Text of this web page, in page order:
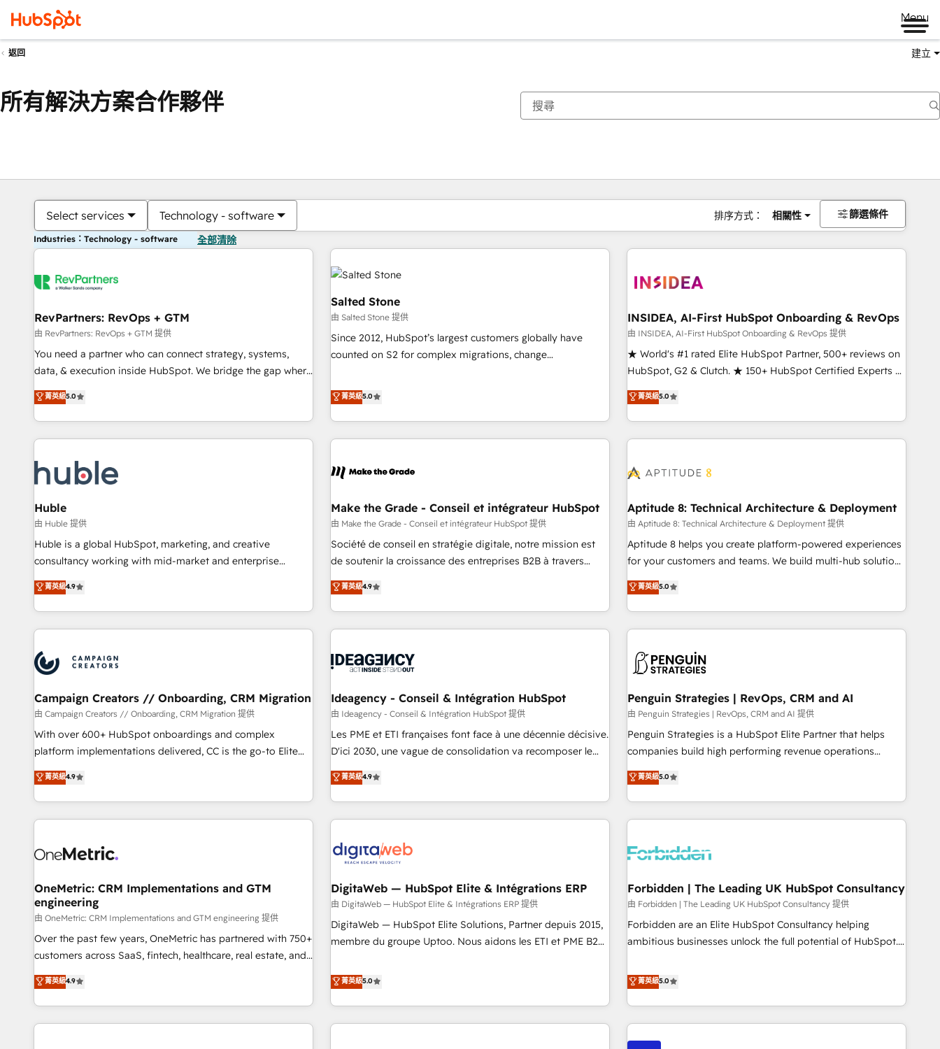
Menu
返回 建立
所有解決方案合作夥伴
Select services Technology - software 排序方式： 相關性 篩選條件
Industries：Technology - software 全部清除
RevPartners: RevOps + GTM
由 RevPartners: RevOps + GTM 提供
You need a partner who can connect strategy, systems,
data, & execution inside HubSpot. We bridge the gap where
most agencies fall short by combining GTM strategy with
technical execution to solve the right problem with the right
solution. As the only firm in the world to hold Elite Partner
Accreditations with both HubSpot and Clay, our clients gain
generation, data intelligence, and go-to-market execution.
Why B2B Businesses Choose RP: - Secure: Soc2 compliant
🛡️ - Pricing: Implementations starting at $1,5k 💵 - Speed:
Launch in 14 days ⚡ - Global: 250 professionals across five
continents 🌐 - Scale: Fastest tiering Elite HubSpot Partner 🪴
- Sales Hub: More implementations than any other Partner
evangelists 🧡 Don't hire a marketing agency for an Ops
problem. Don't hire a technical agency for a growth
菁英級5.0
Salted Stone
由 Salted Stone 提供
Since 2012, HubSpot’s largest customers globally have
counted on S2 for complex migrations, change
that deliver measurable impact and transform brand
experiences As one of the few full-service creative agencies
in the HubSpot ecosystem, we blend strategy, technology,
& award-winning design to build scalable, globally
campaigns, & RevOps frameworks that fuel long-term
seamless integrations, ensure long-term adoption with
change-management programs, and align marketing, sales,
and service to drive sustainable growth With 6 key
HubSpot accreditations and experience across hundreds of
one of our globally integrated teams has worked with
clients just like you Let’s explore whether S2 is the partner
菁英級5.0
INSIDEA, AI-First HubSpot Onboarding & RevOps
由 INSIDEA, AI-First HubSpot Onboarding & RevOps 提供
★ World's #1 rated Elite HubSpot Partner, 500+ reviews on
HubSpot, G2 & Clutch. ★ 150+ HubSpot Certified Experts &
Trainers across the team ★ 1,500+ implementations across
five continents ★ AI-First, RevOps-led, Onboarding
obsessed ★ Company of the Year 2024/25 INSIDEA helps
growing companies turn HubSpot into a revenue engine.
powered workflows that drive adoption from week one, in
with workflows built around your business, not a template.
➤ Migration: Move from any legacy CRM. Zero downtime,
full data integrity. ➤ Implementation: Configure HubSpot to
run your revenue process. Sales, marketing, and service
custom agents, and APIs to remove manual work. ➤
Ongoing Management: Monthly tune-ups, feature rollouts,
菁英級5.0
Huble
由 Huble 提供
Huble is a global HubSpot, marketing, and creative
consultancy working with mid-market and enterprise
businesses. We go beyond implementation, shaping the
strategy, processes, and teams that turn HubSpot into a
genuine growth engine. Named HubSpot's Global Partner of
the Year in 2024, consistently ranked among their top 5
ecosystem, Huble has built a track record that speaks for
itself. One company, one operating model, delivering across
offices and consulting teams in the UK, USA, Canada,
Germany, France, Belgium, Singapore, and South Africa.
Certified compliant with ISO/IEC 27001:2022 and ISO
9001:2015 across all seven international offices and 175+
菁英級4.9
Make the Grade - Conseil et intégrateur HubSpot
由 Make the Grade - Conseil et intégrateur HubSpot 提供
Société de conseil en stratégie digitale, notre mission est
de soutenir la croissance des entreprises B2B à travers
l’acquisition de nouveaux clients, l'intégration CRM et le
développement des revenus auprès de vos comptes
existants. En France et à l'international, nous travaillons
avec des ETI ambitieuses, des grands groupes voulant aller
florissantes. Nos 3 grandes expertises sont : ➤ L’intégration
équipes marketing, commerciales et support client (data
migration, synchronisation API, audit et maintenance) ➤ La
création de sites internet de conversion qui transforment
les visiteurs en opportunités d'affaires ➤ La mise en place
automatisation marketing, ABM, IA, emailing) Informations
clés : - 10 ans d'expérience - 100+ intégrations CRM
菁英級4.9
Aptitude 8: Technical Architecture & Deployment
由 Aptitude 8: Technical Architecture & Deployment 提供
Aptitude 8 helps you create platform-powered experiences
for your customers and teams. We build multi-hub solutions
and orchestrate operations across your entire tech stack.
Aptitude 8 is trusted by top brands such as Lenovo,
Bluetooth, International Sports Sciences Association, SXSW,
Notion, Soundcloud, American Nurses Association,
largest technical consulting team of any HubSpot partner
and expertise across operational strategy, business-first
process building, system integration, custom development,
and extensibility. When you work with Aptitude 8, you get a
team – not an individual – with embedded consulting,
strategy, development, and project management. We have
based and managed services engagements that include
new HubSpot implementations, migrations from other
菁英級5.0
Campaign Creators // Onboarding, CRM Migration
由 Campaign Creators // Onboarding, CRM Migration 提供
With over 600+ HubSpot onboardings and complex
platform implementations delivered, CC is the go-to Elite
Solutions Partner for businesses ready to migrate,
replatform, and scale smarter. We specialize in high-impact
CRM and CMS migrations and onboarding from platforms
like Salesforce, NetSuite, Zoho, Pardot, Marketo, Microsoft
fragmented systems into unified, growth-ready HubSpot
performance. - Multi-object CRM migration, cleanup, and
implementation. - Pre-built and custom integrations across
your full tech stack. - Custom object setup, CMS builds, and
full-funnel automation. - Dashboards, lifecycle campaigns,
and lead nurturing sequences. - Cross-hub setup across
optimization, managed support, and scalable retainers.
Let’s make HubSpot your most powerful growth engine.
菁英級4.9
Ideagency - Conseil & Intégration HubSpot
由 Ideagency - Conseil & Intégration HubSpot 提供
Les PME et ETI françaises font face à une décennie décisive.
D'ici 2030, une vague de consolidation va recomposer le
marché. Seules survivront les entreprises qui auront réussi
leur transformation. Le problème ? 58% des dirigeants
savent que l'IA est vitale pour leur survie. Mais 57% n'ont
aucune stratégie. Et 43% ne maîtrisent même pas leurs
action nulle. La solution s'appelle l'Entreprise Augmentée. Ce
n'est pas une entreprise qui utilise l'IA. C'est une
organisation qui a réussi la symbiose entre l'expertise
humaine et l'intelligence artificielle. Pas pour remplacer
l'humain, mais pour l'augmenter. Chez Ideagency, nous
accompagnons cette transformation. D'abord les
surtout : l'humain qui reste au centre. Parce que la vraie
performance vient de l'intérieur. Act Inside. Stand Out.
菁英級4.9
Penguin Strategies | RevOps, CRM and AI
由 Penguin Strategies | RevOps, CRM and AI 提供
Penguin Strategies is a HubSpot Elite Partner that helps
companies build high performing revenue operations
across complex sales cycles, multi system environments
and global SaaS or manufacturing teams. Trusted by leading
enterprises and fast growing scale ups including Sony,
Rapyd, Fiverr, XM Cyber, Bridgepointe Technologies, EMA
architecture 🔗 CRM migrations & End to end integrations 🤖
company-wide adoption We create HubSpot environments
that teams use with confidence and that leadership can rely
on for scalable revenue insights.
菁英級5.0
OneMetric: CRM Implementations and GTM
engineering
由 OneMetric: CRM Implementations and GTM engineering 提供
Over the past few years, OneMetric has partnered with 750+
customers across SaaS, fintech, healthcare, real estate, and
other industries. With 150+ HubSpot-certified experts, we
deliver scalable solutions to complex GTM and RevOps
challenges. Our Expertise 🔹 Onboarding & Implementation:
Accredited HubSpot Partner, ensuring smooth setup
菁英級4.9
DigitaWeb — HubSpot Elite & Intégrations ERP
由 DigitaWeb — HubSpot Elite & Intégrations ERP 提供
DigitaWeb — HubSpot Elite Solutions, Partner depuis 2015,
membre du groupe Uptoo. Nous aidons les ETI et PME B2B
la Revenue Architecture : alignement des équipes, pipeline
prévisible, croissance mesurable. 🔌 Intégrations complexes
: ERP (Divalto, Sage X3, Cegid, Pennylane, Dynamics..), VOIP
(Aircall, Ringover, Modjo), Shopify, Oneflow. 💻
菁英級5.0
Forbidden | The Leading UK HubSpot Consultancy
由 Forbidden | The Leading UK HubSpot Consultancy 提供
Forbidden are an Elite HubSpot Consultancy helping
ambitious businesses unlock the full potential of HubSpot.
ROI they expected due to poor adoption, messy data, and
disconnected teams getting in the way. That’s where we
come in. We partner with scaling businesses across the UK
to design, implement, and optimise HubSpot so it actually
drives revenue, not just reports on it. Our services include: -
菁英級5.0
你目前位於頁
頁 頁 頁 頁 頁 頁 頁 頁 頁 頁